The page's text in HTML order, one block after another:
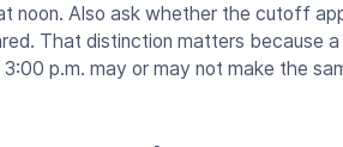
noon. Also ask whether the cutoff
That distinction matters because
p.m. may or may not make the